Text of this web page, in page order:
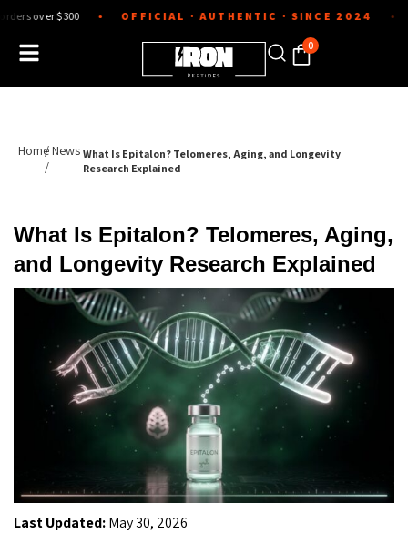
to
content
$300 ● OFFICIAL · AUTHENTIC · SINCE 2024 ● Lab-
0
Home/ News
/
What Is Epitalon? Telomeres, Aging, and Longevity
Research Explained
What Is Epitalon? Telomeres, Aging,
and Longevity Research Explained
Last Updated:May 30, 2026